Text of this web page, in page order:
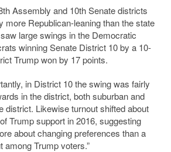
Assembly and 10th Senate districts
more Republican-leaning than the state
large swings in the Democratic
winning Senate District 10 by a 10-
Trump won by 17 points.
in District 10 the swing was fairly
in the district, both suburban and
district. Likewise turnout shifted about
Trump support in 2016, suggesting
about changing preferences than a
among Trump voters.”